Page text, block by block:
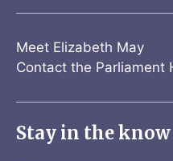
Meet Elizabeth May
Contact the Parliament
Stay in the know